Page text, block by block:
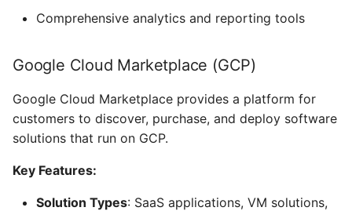
Comprehensive analytics and reporting tools
Google Cloud Marketplace (GCP)
Google Cloud Marketplace provides a platform for
customers to discover, purchase, and deploy software
solutions that run on GCP.
Key Features:
Solution Types: SaaS applications, VM solutions,